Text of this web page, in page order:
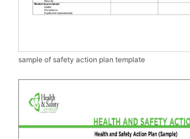
sample of safety action plan template